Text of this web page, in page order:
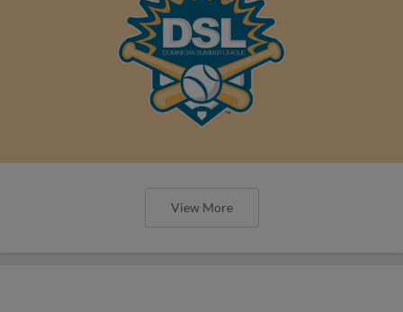
View More